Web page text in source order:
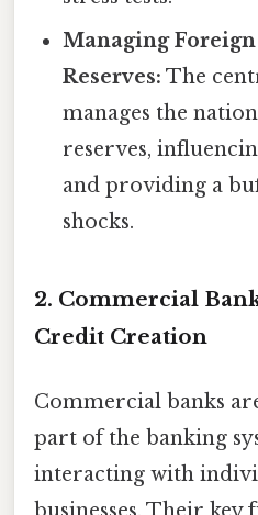
Managing
Reserves: The
manages the
reserves,
and providing a
shocks.
2. Commercial
Credit Creation
Commercial banks
part of the banking
interacting with